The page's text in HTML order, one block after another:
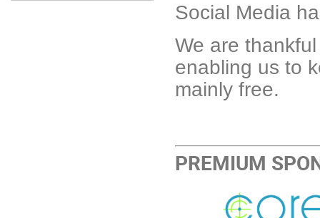
Social Media
We are
enabling us to
mainly free.
PREMIUM